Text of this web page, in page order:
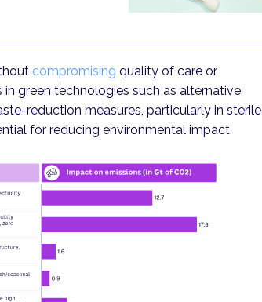
compromising quality of care or
in green technologies such as alternative
reduction measures, particularly in sterile
for reducing environmental impact.